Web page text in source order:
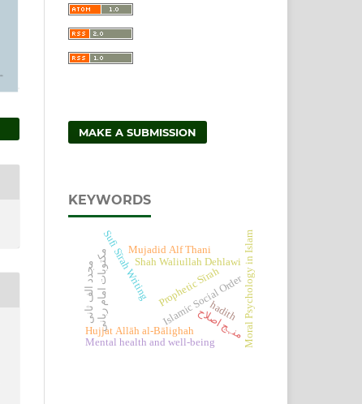
MAKE A SUBMISSION
KEYWORDS
Prophetic Sīrah
Islamic Social Order
Shah Waliullah Dehlawi
Hujjat Allāh al-Bālighah Moral Psychology in Islam
Sufi Sīrah Writingمکتوبات امام ربانی منہج اصلاح مجدد الف ثانی
Mujadid Alf Thani
Mental health and well-being
hadith